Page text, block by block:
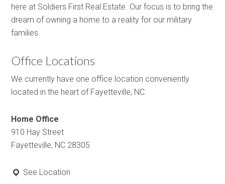
here at Soldiers First Real Estate. Our focus is to bring the
dream of owning a home to a reality for our military
families.
Office Locations
We currently have one office location conveniently
located in the heart of Fayetteville, NC.
Home Office
910 Hay Street
Fayetteville, NC 28305
See Location